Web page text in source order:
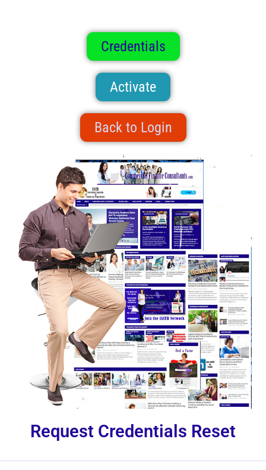
Credentials
Activate
Back to Login
Request Credentials Reset